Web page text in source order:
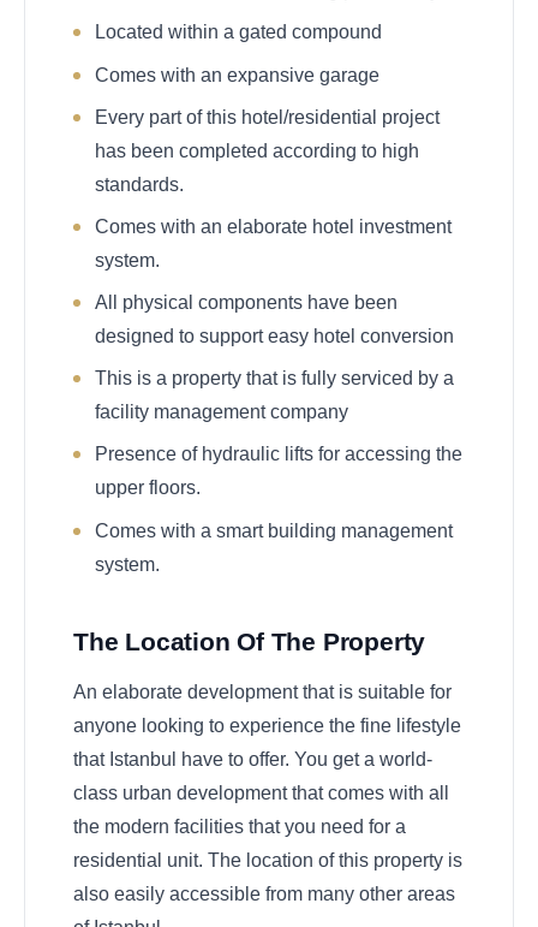
Located within a gated compound
Comes with an expansive garage
Every part of this hotel/residential project
has been completed according to high
standards.
Comes with an elaborate hotel investment
system.
All physical components have been
designed to support easy hotel conversion
This is a property that is fully serviced by a
facility management company
Presence of hydraulic lifts for accessing the
upper floors.
Comes with a smart building management
system.
The Location Of The Property
An elaborate development that is suitable for
anyone looking to experience the fine lifestyle
that Istanbul have to offer. You get a world-
class urban development that comes with all
the modern facilities that you need for a
residential unit. The location of this property is
also easily accessible from many other areas